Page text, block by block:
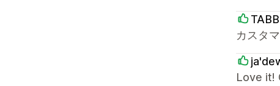
カスタ
Love it!